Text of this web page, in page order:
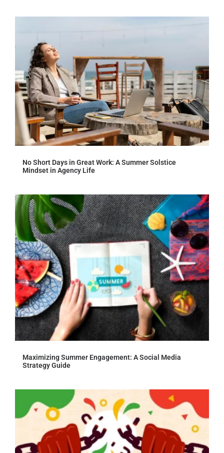
No Short Days in Great Work: A Summer Solstice
Mindset in Agency Life
Maximizing Summer Engagement: A Social Media
Strategy Guide